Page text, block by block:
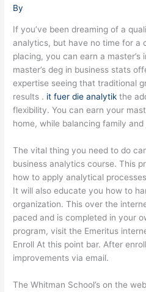
By
If you’ve been dreaming of a
analytics, but have no time for a
placing, you can earn a
master’s deg in business stats
expertise seeing that traditional
results . it fuer die analytik the
flexibility. You can earn your
home, while balancing family
The vital thing you need to do
business analytics course. This
how to apply analytical
It will also educate you how to
organization. This over the
paced and is completed in your
program, visit the Emeritus
Enroll At this point bar. After
improvements via email.
The Whitman School’s on the